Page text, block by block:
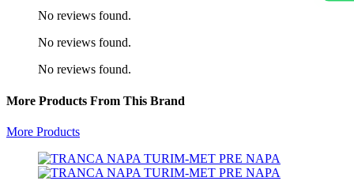
No reviews found.
No reviews found.
No reviews found.
More Products From This Brand
More Products